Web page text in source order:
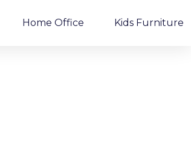
Home Office Kids Furniture